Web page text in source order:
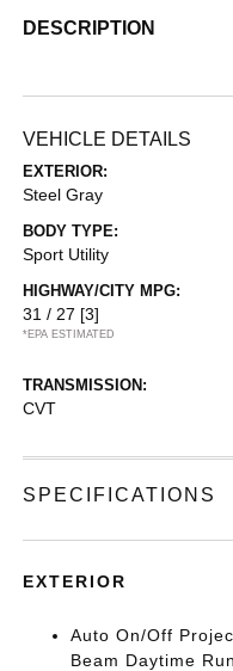
DESCRIPTION
VEHICLE DETAILS
EXTERIOR:
Steel Gray
BODY TYPE:
Sport Utility
HIGHWAY/CITY MPG:
31 / 27 [3]
*EPA ESTIMATED
TRANSMISSION:
CVT
SPECIFICATIONS
EXTERIOR
Auto On/Off
Beam Daytime